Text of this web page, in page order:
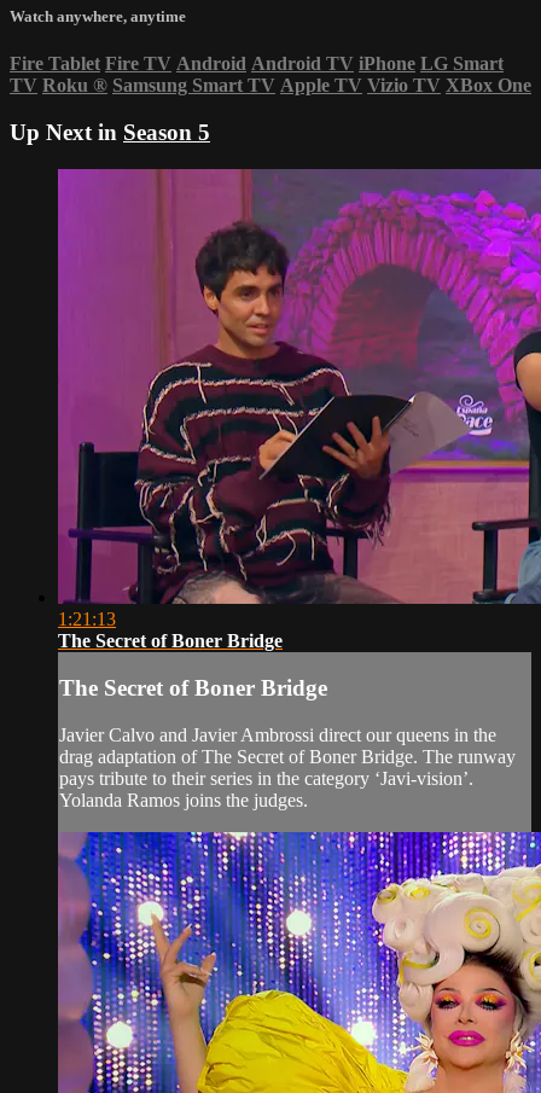
Watch anywhere, anytime
Fire Tablet Fire TV Android Android TV iPhone LG Smart
TV Roku ® Samsung Smart TV Apple TV Vizio TV XBox One
Up Next in Season 5
1:21:13
The Secret of Boner Bridge
The Secret of Boner Bridge
Javier Calvo and Javier Ambrossi direct our queens in the
drag adaptation of The Secret of Boner Bridge. The runway
pays tribute to their series in the category ‘Javi-vision’.
Yolanda Ramos joins the judges.